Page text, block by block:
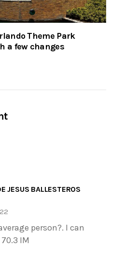
Theme Park
a few changes
JESUS BALLESTEROS
person?. I can
IM